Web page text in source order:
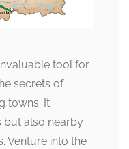
tool for
secrets of
towns. It
but also nearby
Venture into the